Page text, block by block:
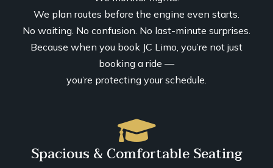
We plan routes before the engine even starts.
No waiting. No confusion. No last-minute surprises.
Because when you book JC Limo, you’re not just
booking a ride —
you’re protecting your schedule.
Spacious & Comfortable Seating